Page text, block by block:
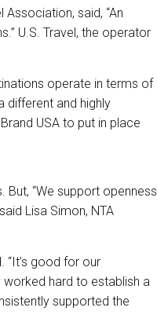
said, “An
U.S. Travel, the operator
operate in terms of
different and highly
USA to put in place
But, “We support openness
Lisa Simon, NTA
“It’s good for our
worked hard to establish a
supported the